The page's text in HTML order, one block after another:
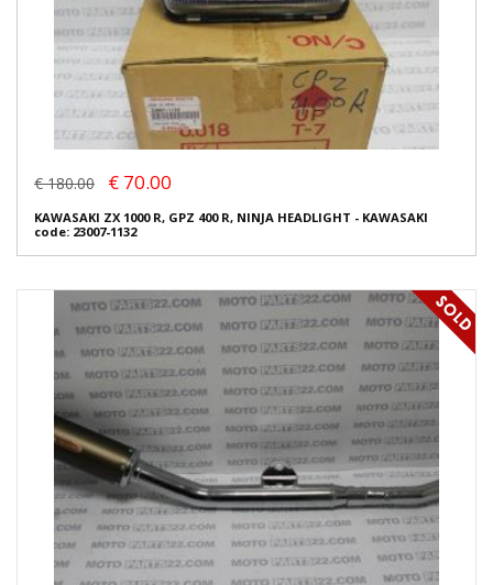
€ 180.00 € 70.00
KAWASAKI ZX 1000 R, GPZ 400 R, NINJA HEADLIGHT - KAWASAKI
code: 23007-1132